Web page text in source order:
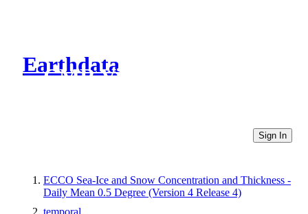
Earthdata
CMR Virtual Directories
Sign In
ECCO Sea-Ice and Snow Concentration and Thickness -
Daily Mean 0.5 Degree (Version 4 Release 4)
temporal